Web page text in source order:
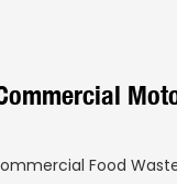
Food